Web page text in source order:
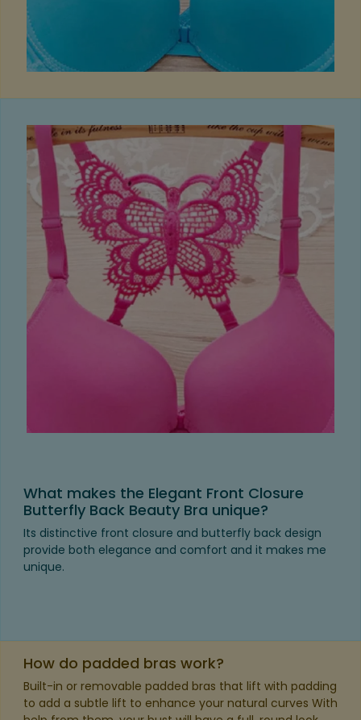
What makes the Elegant Front Closure
Butterfly Back Beauty Bra unique?
Its distinctive front closure and butterfly back design
provide both elegance and comfort and it makes me
unique.
How do padded bras work?
Built-in or removable padded bras that lift with padding
to add a subtle lift to enhance your natural curves With